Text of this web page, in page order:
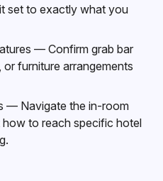
set to exactly what you
— Confirm grab bar
furniture arrangements
— Navigate the in-room
to reach specific hotel